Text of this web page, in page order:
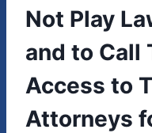
Not Play
and to Call
Access to
Attorneys